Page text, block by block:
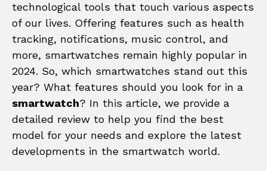
technological tools that touch various aspects
of our lives. Offering features such as health
tracking, notifications, music control, and
more, smartwatches remain highly popular in
2024. So, which smartwatches stand out this
year? What features should you look for in a
smartwatch? In this article, we provide a
detailed review to help you find the best
model for your needs and explore the latest
developments in the smartwatch world.